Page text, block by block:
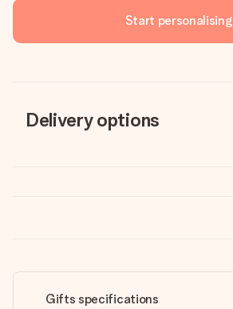
Start personalising
Delivery options
Gifts specifications